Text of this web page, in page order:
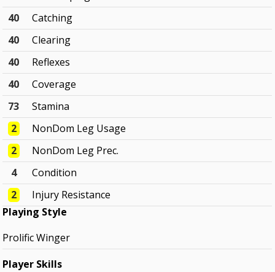
40
Catching
40
Clearing
40
Reflexes
40
Coverage
73
Stamina
2
NonDom Leg Usage
2
NonDom Leg Prec.
4
Condition
2
Injury Resistance
Playing Style
Prolific Winger
Player Skills